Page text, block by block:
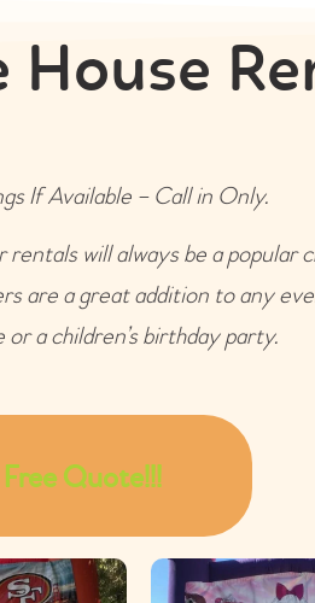
House
If Available – Call in Only.
will always be a popular
are a great addition to any
a children’s birthday party.
Quote!!!